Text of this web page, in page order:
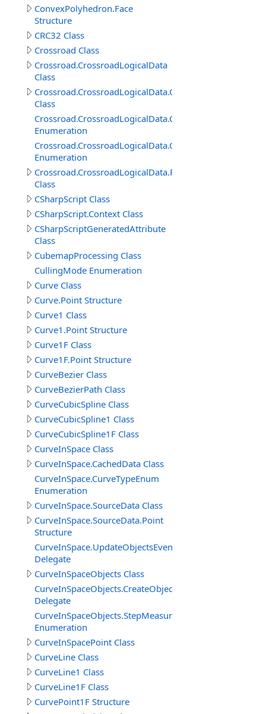
ConvexPolyhedron.Face
Structure
CRC32 Class
Crossroad Class
Crossroad.CrossroadLogicalData
Class
Crossroad.CrossroadLogicalData.ConnectedRoadItem
Class
Enumeration
Enumeration
Crossroad.CrossroadLogicalData.RoadConnection
Class
CSharpScript Class
CSharpScript.Context Class
CSharpScriptGeneratedAttribute
Class
CubemapProcessing Class
CullingMode Enumeration
Curve Class
Curve.Point Structure
Curve1 Class
Curve1.Point Structure
Curve1F Class
Curve1F.Point Structure
CurveBezier Class
CurveBezierPath Class
CurveCubicSpline Class
CurveCubicSpline1 Class
CurveCubicSpline1F Class
CurveInSpace Class
CurveInSpace.CachedData Class
CurveInSpace.CurveTypeEnum
Enumeration
CurveInSpace.SourceData Class
CurveInSpace.SourceData.Point
Structure
CurveInSpace.UpdateObjectsEventDelegate
Delegate
CurveInSpaceObjects Class
CurveInSpaceObjects.CreateObjectEventDelegate
Delegate
CurveInSpaceObjects.StepMeasureEnum
Enumeration
CurveInSpacePoint Class
CurveLine Class
CurveLine1 Class
CurveLine1F Class
CurvePoint1F Structure